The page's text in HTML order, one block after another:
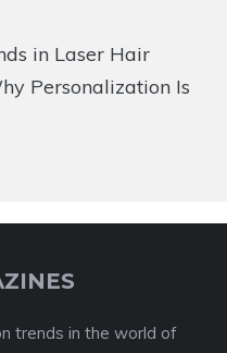
in Laser Hair
Personalization Is
trends in the world of